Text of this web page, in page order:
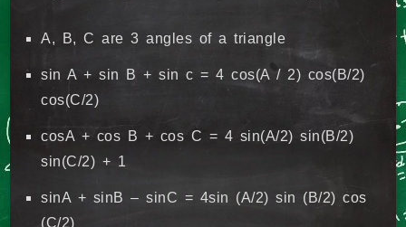
A, B, C are 3 angles of a triangle
sin A + sin B + sin c = 4 cos(A / 2) cos(B/2)
cos(C/2)
cosA + cos B + cos C = 4 sin(A/2) sin(B/2)
sin(C/2) + 1
sinA + sinB – sinC = 4sin (A/2) sin (B/2) cos
(C/2)